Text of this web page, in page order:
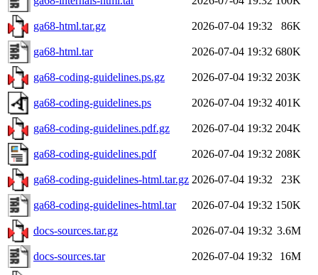
ga68-html.tar.gz 2026-07-04 19:32 86K
ga68-html.tar 2026-07-04 19:32 680K
ga68-coding-guidelines.ps.gz 2026-07-04 19:32 203K
ga68-coding-guidelines.ps 2026-07-04 19:32 401K
ga68-coding-guidelines.pdf.gz 2026-07-04 19:32 204K
ga68-coding-guidelines.pdf 2026-07-04 19:32 208K
ga68-coding-guidelines-html.tar.gz 2026-07-04 19:32 23K
ga68-coding-guidelines-html.tar 2026-07-04 19:32 150K
docs-sources.tar.gz 2026-07-04 19:32 3.6M
docs-sources.tar 2026-07-04 19:32 16M